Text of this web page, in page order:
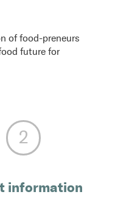
of food-preneurs
future for
information